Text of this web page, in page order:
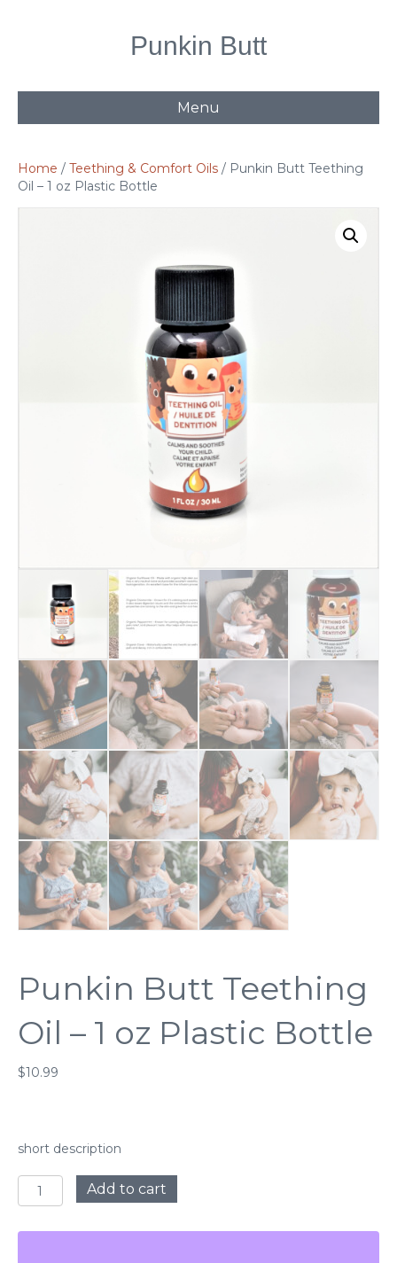
Punkin Butt
Menu
Home / Teething & Comfort Oils / Punkin Butt Teething
Oil – 1 oz Plastic Bottle
Punkin Butt Teething
Oil – 1 oz Plastic Bottle
$10.99
short description
Punkin
Butt
Oil
Add to cart